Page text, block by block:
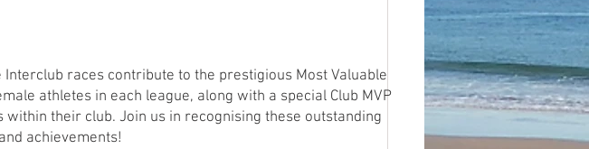
races contribute to the prestigious Most Valuable
athletes in each league, along with a special Club MVP
their club. Join us in recognising these outstanding
achievements!